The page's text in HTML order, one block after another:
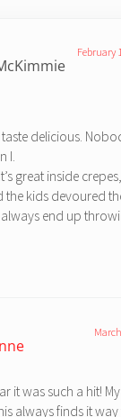
February
taste delicious.
I.
great inside
the kids devoured
end up
it was such a hit!
always finds it